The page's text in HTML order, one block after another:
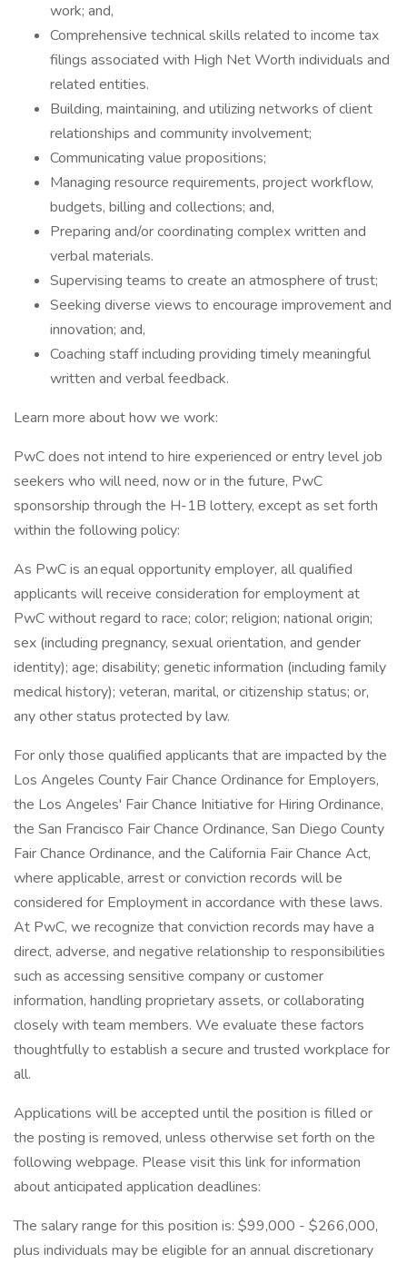
work; and,
Comprehensive technical skills related to income tax
filings associated with High Net Worth individuals and
related entities.
Building, maintaining, and utilizing networks of client
relationships and community involvement;
Communicating value propositions;
Managing resource requirements, project workflow,
budgets, billing and collections; and,
Preparing and/or coordinating complex written and
verbal materials.
Supervising teams to create an atmosphere of trust;
Seeking diverse views to encourage improvement and
innovation; and,
Coaching staff including providing timely meaningful
written and verbal feedback.
Learn more about how we work:
PwC does not intend to hire experienced or entry level job
seekers who will need, now or in the future, PwC
sponsorship through the H-1B lottery, except as set forth
within the following policy:
As PwC is an equal opportunity employer, all qualified
applicants will receive consideration for employment at
PwC without regard to race; color; religion; national origin;
sex (including pregnancy, sexual orientation, and gender
identity); age; disability; genetic information (including family
medical history); veteran, marital, or citizenship status; or,
any other status protected by law.
For only those qualified applicants that are impacted by the
Los Angeles County Fair Chance Ordinance for Employers,
the Los Angeles' Fair Chance Initiative for Hiring Ordinance,
the San Francisco Fair Chance Ordinance, San Diego County
Fair Chance Ordinance, and the California Fair Chance Act,
where applicable, arrest or conviction records will be
considered for Employment in accordance with these laws.
At PwC, we recognize that conviction records may have a
direct, adverse, and negative relationship to responsibilities
such as accessing sensitive company or customer
information, handling proprietary assets, or collaborating
closely with team members. We evaluate these factors
thoughtfully to establish a secure and trusted workplace for
all.
Applications will be accepted until the position is filled or
the posting is removed, unless otherwise set forth on the
following webpage. Please visit this link for information
about anticipated application deadlines:
The salary range for this position is: $99,000 - $266,000,
plus individuals may be eligible for an annual discretionary